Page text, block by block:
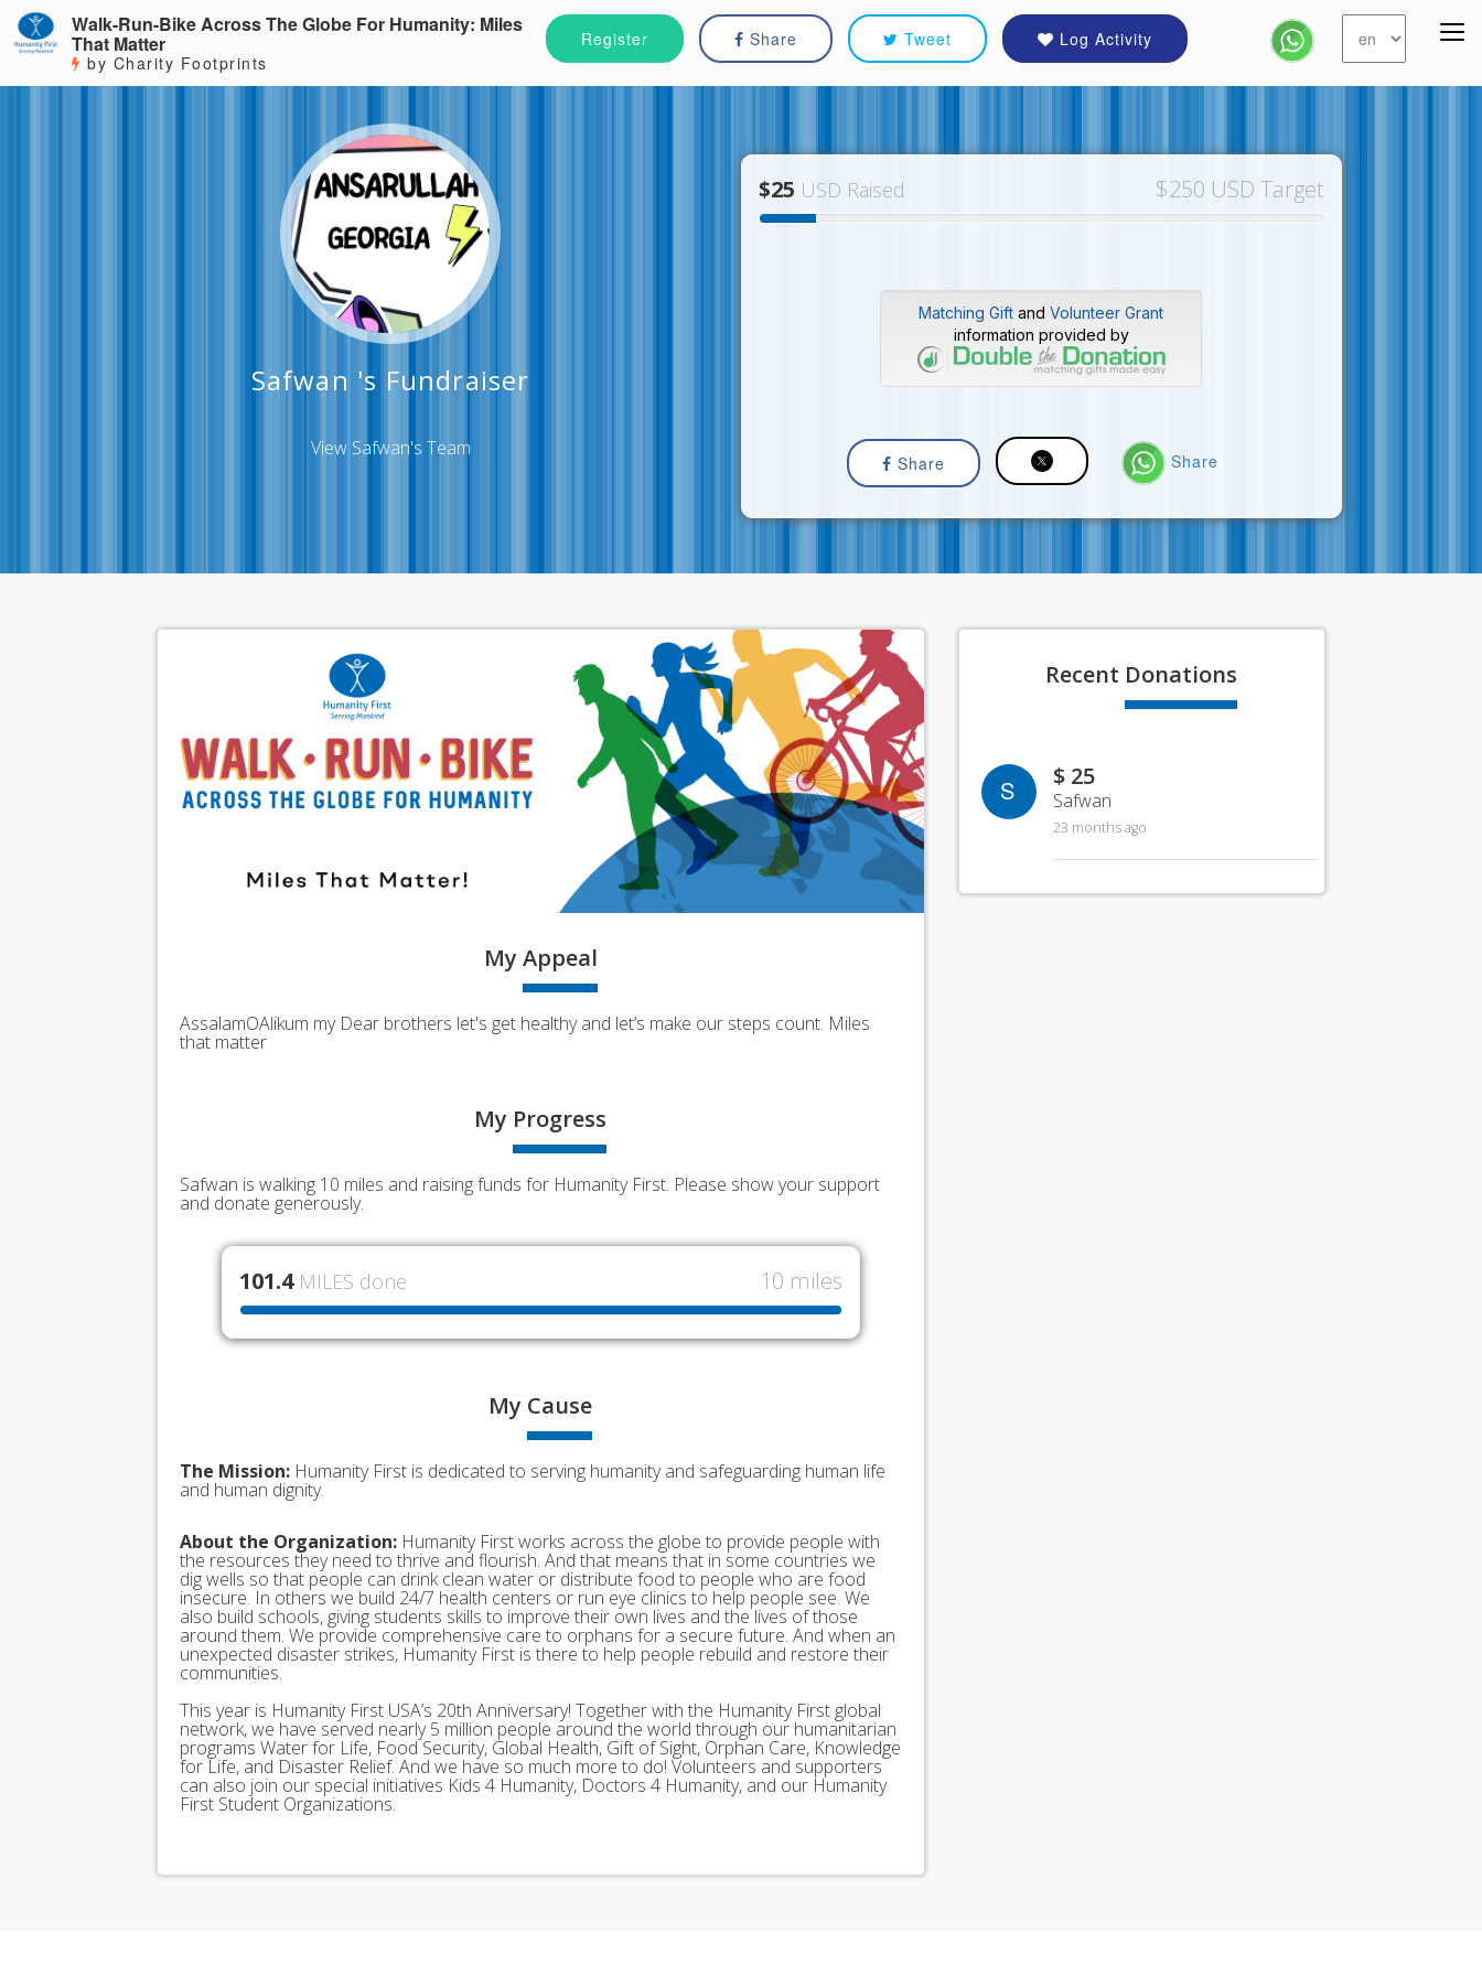
Register Share Tweet Log Activity
Walk-Run-Bike Across The Globe For Humanity: Miles
That Matter
by Charity Footprints
Safwan 's Fundraiser
View Safwan's Team
$25 USD Raised $250 USD Target
Matching Gift andVolunteer Grant
information provided by
Share Share
My Appeal
AssalamOAlikum my Dear brothers let's get healthy and let’s make our steps count. Miles
that matter
My Progress
Safwan is walking 10 miles and raising funds for Humanity First. Please show your support
and donate generously.
101.4 MILES done 10 miles
My Cause
The Mission: Humanity First is dedicated to serving humanity and safeguarding human life
and human dignity.
About the Organization: Humanity First works across the globe to provide people with
the resources they need to thrive and flourish. And that means that in some countries we
dig wells so that people can drink clean water or distribute food to people who are food
insecure. In others we build 24/7 health centers or run eye clinics to help people see. We
also build schools, giving students skills to improve their own lives and the lives of those
around them. We provide comprehensive care to orphans for a secure future. And when an
unexpected disaster strikes, Humanity First is there to help people rebuild and restore their
communities.
This year is Humanity First USA’s 20th Anniversary! Together with the Humanity First global
network, we have served nearly 5 million people around the world through our humanitarian
programs Water for Life, Food Security, Global Health, Gift of Sight, Orphan Care, Knowledge
for Life, and Disaster Relief. And we have so much more to do! Volunteers and supporters
can also join our special initiatives Kids 4 Humanity, Doctors 4 Humanity, and our Humanity
First Student Organizations.
Recent Donations
S $ 25
Safwan
23 months ago